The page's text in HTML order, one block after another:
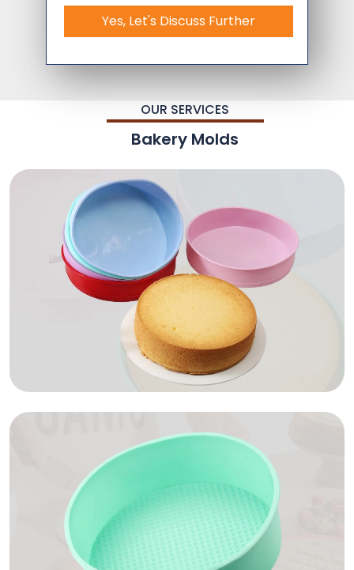
Yes, Let's Discuss Further
OUR SERVICES
Bakery Molds